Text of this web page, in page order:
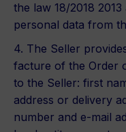
the law 18/2018
personal data from
4. The Seller
facture of the Order
to the Seller: first
address or delivery
number and e-mail